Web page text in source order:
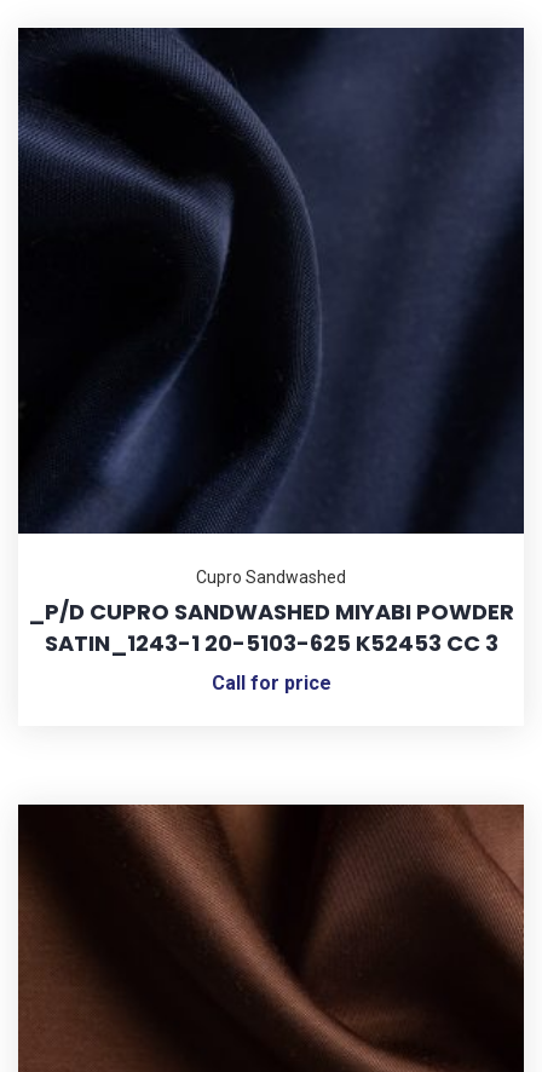
Cupro Sandwashed
_P/D CUPRO SANDWASHED MIYABI POWDER
SATIN_1243-1 20-5103-625 K52453 CC 3
Call for price